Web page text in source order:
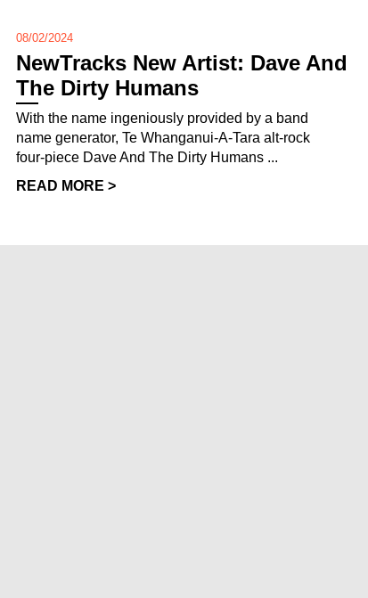
08/02/2024
NewTracks New Artist: Dave And
The Dirty Humans
With the name ingeniously provided by a band
name generator, Te Whanganui-A-Tara alt-rock
four-piece Dave And The Dirty Humans ...
READ MORE >